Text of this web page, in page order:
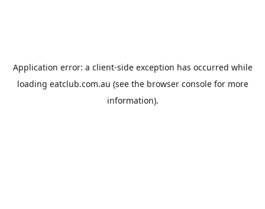
Application error: a client-side exception has occurred while
loading eatclub.com.au (see the browser consolefor more
information).